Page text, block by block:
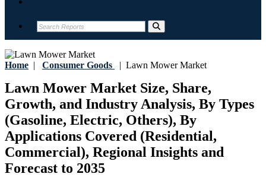
Home | Consumer Goods | Lawn Mower Market
Lawn Mower Market Size, Share,
Growth, and Industry Analysis, By Types
(Gasoline, Electric, Others), By
Applications Covered (Residential,
Commercial), Regional Insights and
Forecast to 2035